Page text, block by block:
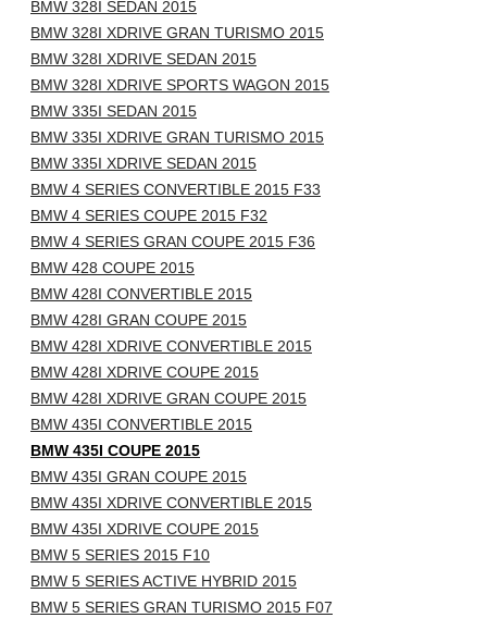
BMW 328I SEDAN 2015
BMW 328I XDRIVE GRAN TURISMO 2015
BMW 328I XDRIVE SEDAN 2015
BMW 328I XDRIVE SPORTS WAGON 2015
BMW 335I SEDAN 2015
BMW 335I XDRIVE GRAN TURISMO 2015
BMW 335I XDRIVE SEDAN 2015
BMW 4 SERIES CONVERTIBLE 2015 F33
BMW 4 SERIES COUPE 2015 F32
BMW 4 SERIES GRAN COUPE 2015 F36
BMW 428 COUPE 2015
BMW 428I CONVERTIBLE 2015
BMW 428I GRAN COUPE 2015
BMW 428I XDRIVE CONVERTIBLE 2015
BMW 428I XDRIVE COUPE 2015
BMW 428I XDRIVE GRAN COUPE 2015
BMW 435I CONVERTIBLE 2015
BMW 435I COUPE 2015
BMW 435I GRAN COUPE 2015
BMW 435I XDRIVE CONVERTIBLE 2015
BMW 435I XDRIVE COUPE 2015
BMW 5 SERIES 2015 F10
BMW 5 SERIES ACTIVE HYBRID 2015
BMW 5 SERIES GRAN TURISMO 2015 F07